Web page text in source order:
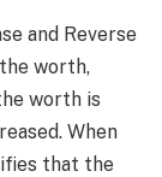
and Reverse
worth,
worth is
When
that the